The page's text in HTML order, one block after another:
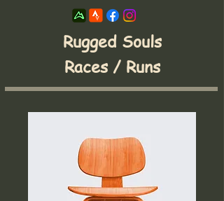
Rugged Souls
Races / Runs